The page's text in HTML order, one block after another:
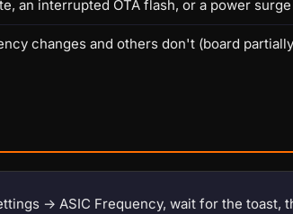
an interrupted OTA flash, or a power
changes and others don't (board
-> ASIC Frequency, wait for the toast,